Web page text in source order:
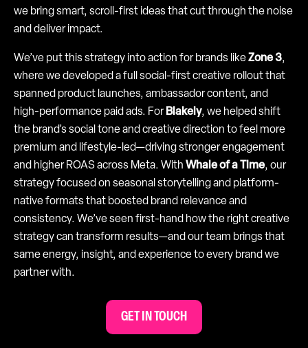
we bring smart, scroll-first ideas that cut through the noise
and deliver impact.
We’ve put this strategy into action for brands likeZone 3,
where we developed a full social-first creative rollout that
spanned product launches, ambassador content, and
high-performance paid ads. For Blakely, we helped shift
the brand’s social tone and creative direction to feel more
premium and lifestyle-led—driving stronger engagement
and higher ROAS across Meta. With Whale of a Time, our
strategy focused on seasonal storytelling and platform-
native formats that boosted brand relevance and
consistency. We’ve seen first-hand how the right creative
strategy can transform results—and our team brings that
same energy, insight, and experience to every brand we
partner with.
GET IN TOUCH